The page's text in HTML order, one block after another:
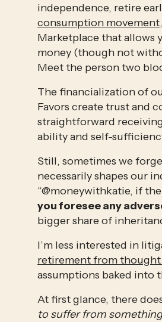
independence, retire
consumption movement
Marketplace that allows
money (though not
Meet the person two
The financialization of
Favors create trust and
straightforward
ability and self-
Still, sometimes we
necessarily shapes our
“@moneywithkatie, if
you foresee any
bigger share of
I’m less interested in
retirement from thought
assumptions baked into
At first glance, there
to suffer from